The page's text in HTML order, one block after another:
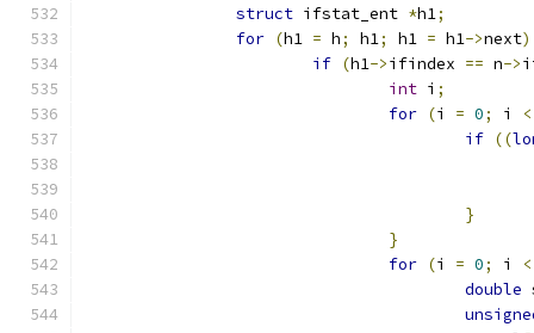
struct ifstat_ent *h1;
for (h1 = h; h1; h1 = h1->next)
if (h1->ifindex == n->
int i ;
for (i = 0; i <
if ((
}
}
for (i = 0; i <
double